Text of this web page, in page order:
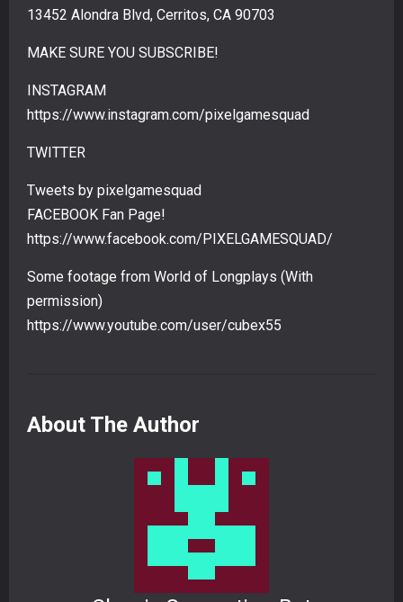
13452 Alondra Blvd, Cerritos, CA 90703
MAKE SURE YOU SUBSCRIBE!
INSTAGRAM
https://www.instagram.com/pixelgamesquad
TWITTER
Tweets by pixelgamesquad
FACEBOOK Fan Page!
https://www.facebook.com/PIXELGAMESQUAD/
Some footage from World of Longplays (With
permission)
https://www.youtube.com/user/cubex55
About The Author